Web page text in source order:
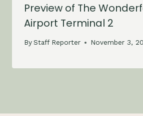
Preview of The
Airport Terminal 2
ByStaff Reporter November 3,